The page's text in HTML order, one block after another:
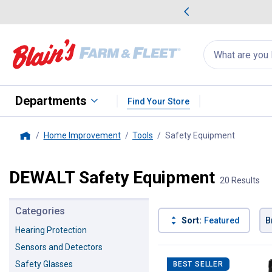
Search
for
products:
appear
Departments Find Your Store
Home Improvement Tools Safety Equipment, current
DEWALT Safety Equipment 20 Results
Categories
Hearing Protection
Sensors and Detectors
Safety Glasses
Sort: Featured
Product List
BEST SELLER